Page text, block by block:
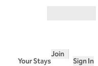
Your Stays
Join
Sign In